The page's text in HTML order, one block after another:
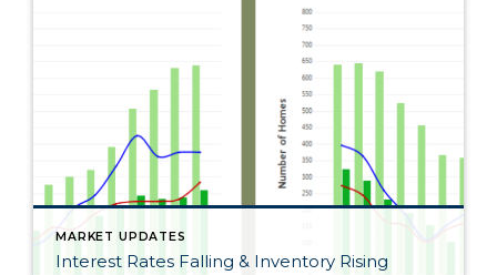
MARKET UPDATES
Interest Rates Falling & Inventory Rising